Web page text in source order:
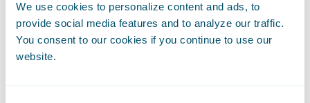
We use cookies to personalize content and ads, to
provide social media features and to analyze our traffic.
You consent to our cookies if you continue to use our
website.
warning that subrogation should be tracked
well past the end of the accident year.
Fortunately, our customer did!